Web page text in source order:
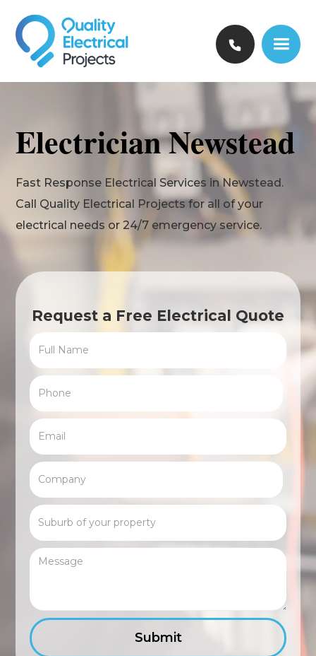
Electrician Newstead
Fast Response Electrical Services in Newstead.
Call Quality Electrical Projects for all of your
electrical needs or 24/7 emergency service.
Request a Free Electrical Quote